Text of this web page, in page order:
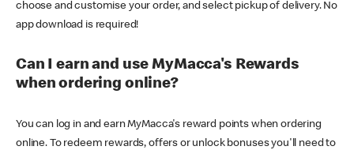
choose and customise your order, and select pickup of delivery. No
app download is required!
Can I earn and use MyMacca's Rewards
when ordering online?
You can log in and earn MyMacca's reward points when ordering
online. To redeem rewards, offers or unlock bonuses you'll need to